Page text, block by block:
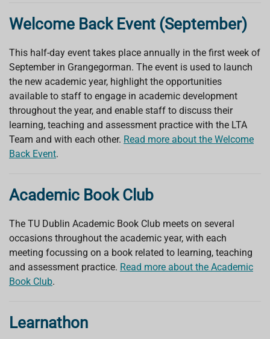
Welcome Back Event (September)
This half-day event takes place annually in the first week of
September in Grangegorman. The event is used to launch
the new academic year, highlight the opportunities
available to staff to engage in academic development
throughout the year, and enable staff to discuss their
learning, teaching and assessment practice with the LTA
Team and with each other. Read more about the Welcome
Back Event.
Academic Book Club
The TU Dublin Academic Book Club meets on several
occasions throughout the academic year, with each
meeting focussing on a book related to learning, teaching
and assessment practice. Read more about the Academic
Book Club.
Learnathon